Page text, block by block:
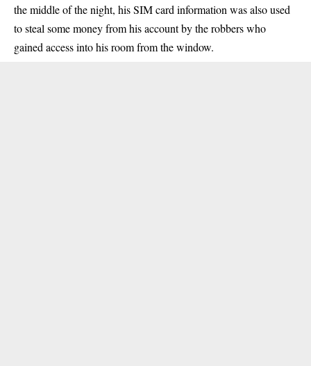
the middle of the night, his SIM card information was also used
to steal some money from his account by the robbers who
gained access into his room from the window.